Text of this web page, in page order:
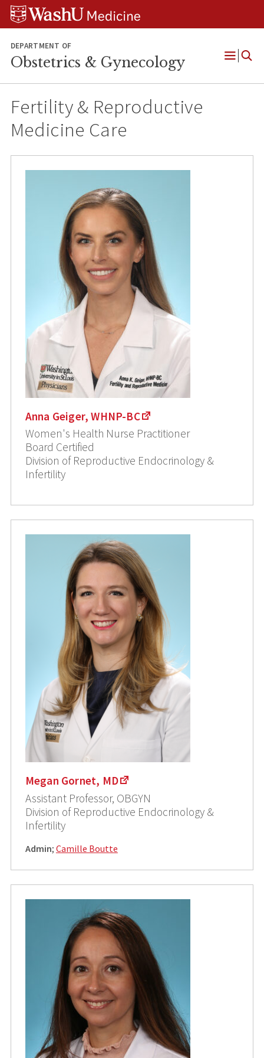
Skip
Skip
Skip
DEPARTMENT OF
Obstetrics & Gynecology
Open
Fertility & Reproductive
Medicine Care
Anna Geiger, WHNP-BC
Women's Health Nurse Practitioner
Board Certified
Division of Reproductive Endocrinology &
Infertility
Megan Gornet, MD
Assistant Professor, OBGYN
Division of Reproductive Endocrinology &
Infertility
Admin; Camille Boutte